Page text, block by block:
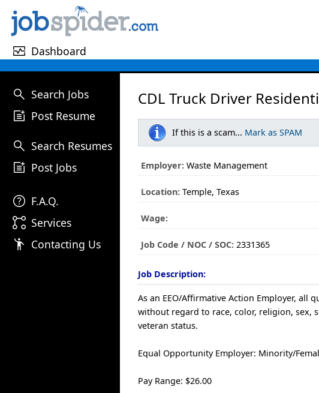
monitor_heart Dashboard
search Search Jobs
post_add Post Resume
search Search Resumes
post_add Post Jobs
help F.A.Q.
linked_services Services
emoji_people Contacting Us
CDL Truck Driver
If this is a scam... Mark as SPAM
Employer: Waste Management
Location: Temple, Texas
Wage:
Job Code / NOC / SOC: 2331365
Job Description:
As an EEO/Affirmative Action Employer,
without regard to race, color, religion, sex,
veteran status.
Equal Opportunity Employer: Minority/
Pay Range: $26.00